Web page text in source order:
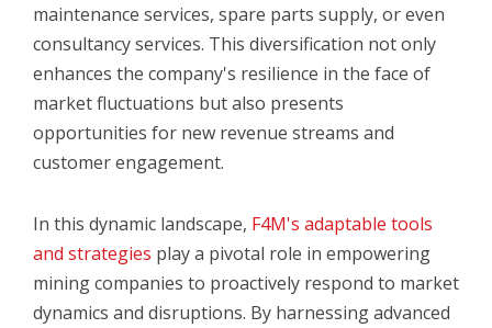
maintenance services, spare parts supply, or even
consultancy services. This diversification not only
enhances the company's resilience in the face of
market fluctuations but also presents
opportunities for new revenue streams and
customer engagement.
In this dynamic landscape, F4M's adaptable tools
and strategies play a pivotal role in empowering
mining companies to proactively respond to market
dynamics and disruptions. By harnessing advanced